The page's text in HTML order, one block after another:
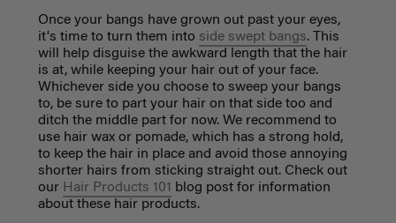
Once your bangs have grown out past your eyes,
it's time to turn them into side swept bangs. This
will help disguise the awkward length that the hair
is at, while keeping your hair out of your face.
Whichever side you choose to sweep your bangs
to, be sure to part your hair on that side too and
ditch the middle part for now. We recommend to
use hair wax or pomade, which has a strong hold,
to keep the hair in place and avoid those annoying
shorter hairs from sticking straight out. Check out
our Hair Products 101 blog post for information
about these hair products.